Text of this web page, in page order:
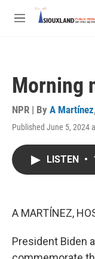
Skip to main content
M
Morning
NPR | By A Martínez
Published June 5, 2024
LISTEN •
A MARTÍNEZ,
President Biden